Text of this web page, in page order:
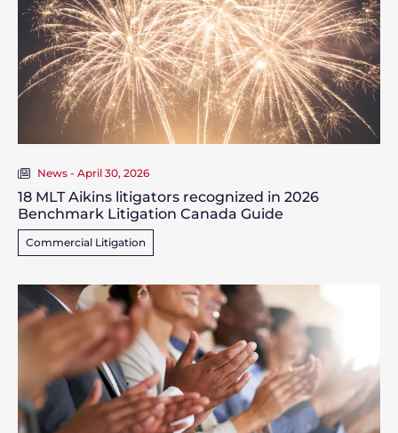
News - April 30, 2026
18 MLT Aikins litigators recognized in 2026
Benchmark Litigation Canada Guide
Commercial Litigation